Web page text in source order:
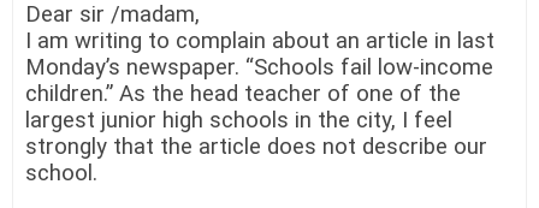
Dear sir /madam,
I am writing to complain about an article in last
Monday’s newspaper. “Schools fail low-income
children.” As the head teacher of one of the
largest junior high schools in the city, I feel
strongly that the article does not describe our
school.